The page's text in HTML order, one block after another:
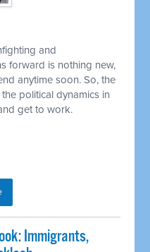
and
forward is nothing new,
anytime soon. So, the
political dynamics in
get to work.
Immigrants,